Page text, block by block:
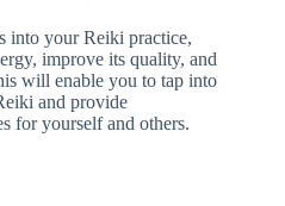
into your Reiki practice,
improve its quality, and
will enable you to tap into
and provide
for yourself and others.